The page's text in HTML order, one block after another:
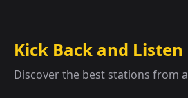
Kick Back and Listen
Discover the best stations from